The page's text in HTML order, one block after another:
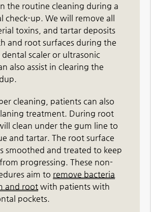
the routine cleaning during a
check-up. We will remove all
toxins, and tartar deposits
and root surfaces during the
scaler or ultrasonic
also assist in clearing the
cleaning, patients can also
treatment. During root
clean under the gum line to
and tartar. The root surface
smoothed and treated to keep
progressing. These non-
aim to remove bacteria
and root with patients with
pockets.